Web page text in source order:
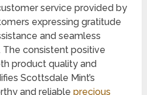
service provided by
expressing gratitude
and seamless
The consistent positive
product quality and
Scottsdale Mint’s
and reliableprecious